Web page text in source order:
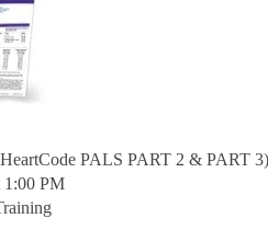
PALS PART 2 & PART 3)
1:00 PM